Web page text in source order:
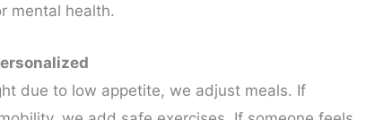
mental health.
due to low appetite, we adjust meals. If